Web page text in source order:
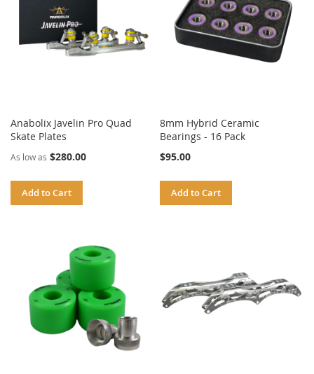
Anabolix Javelin Pro Quad
Skate Plates
As low as $280.00
Add to Cart
8mm Hybrid Ceramic
Bearings - 16 Pack
$95.00
Add to Cart